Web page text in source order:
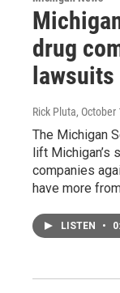
drug
lawsuits
Rick Pluta, October
The Michigan
lift Michigan’s
companies
have more
LISTEN •